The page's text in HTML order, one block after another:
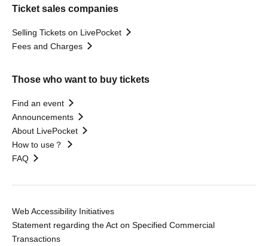
Ticket sales companies
Selling Tickets on LivePocket
Fees and Charges
Those who want to buy tickets
Find an event
Announcements
About LivePocket
How to use？
FAQ
Web Accessibility Initiatives
Statement regarding the Act on Specified Commercial
Transactions